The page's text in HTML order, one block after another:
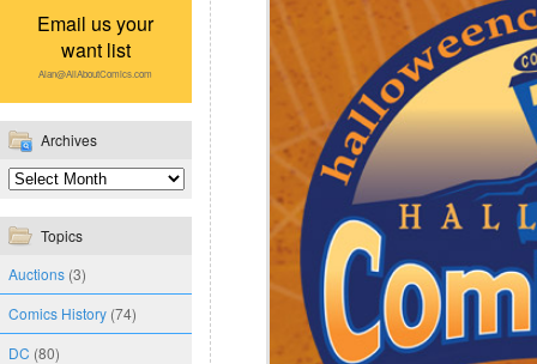
Email us your
want list
Alan@AllAboutComics.com
Archives
Topics
Auctions (3)
Comics History (74)
DC (80)